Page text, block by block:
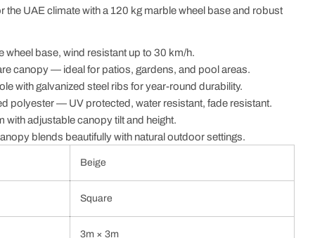
UAE climate with a 120 kg marble wheel base and robust
wheel base, wind resistant up to 30 km/h.
canopy — ideal for patios, gardens, and pool areas.
with galvanized steel ribs for year-round durability.
polyester — UV protected, water resistant, fade resistant.
with adjustable canopy tilt and height.
blends beautifully with natural outdoor settings.
Beige
Square
3m × 3m